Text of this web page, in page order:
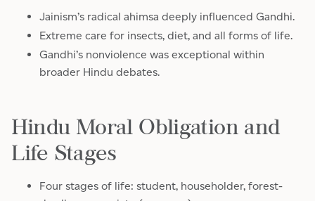
Jainism’s radical ahimsa deeply influenced Gandhi.
Extreme care for insects, diet, and all forms of life.
Gandhi’s nonviolence was exceptional within
broader Hindu debates.
Hindu Moral Obligation and
Life Stages
Four stages of life: student, householder, forest-